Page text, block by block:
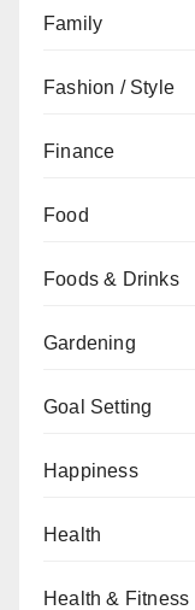
Family
Fashion / Style
Finance
Food
Foods & Drinks
Gardening
Goal Setting
Happiness
Health
Health & Fitness